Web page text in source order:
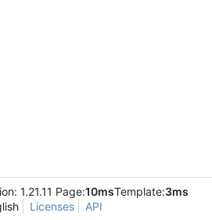
1.21.11 Page:10msTemplate:3ms
Licenses API